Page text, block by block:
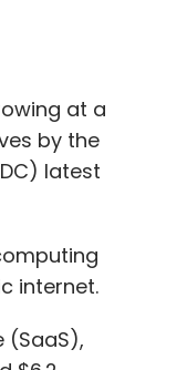
latest
internet.